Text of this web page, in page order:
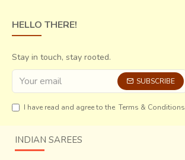
HELLO THERE!
Stay in touch, stay rooted.
SUBSCRIBE
I have read and agree to the Terms & Conditions
INDIAN SAREES